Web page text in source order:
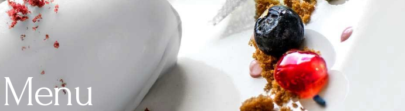
Special Slider
Standard List
Post Types